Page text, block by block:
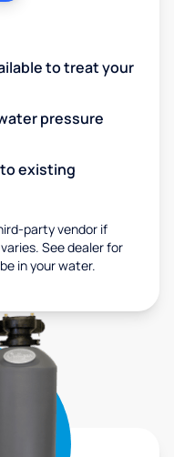
to treat your
pressure
existing
party vendor if
See dealer for
in your water.